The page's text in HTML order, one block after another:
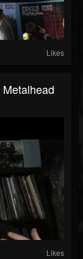
Likes
Likes